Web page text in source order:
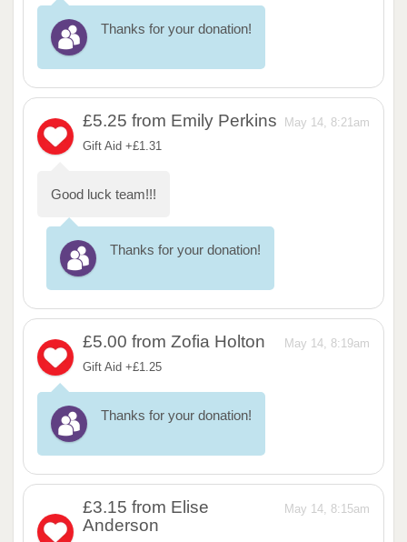
Thanks for your donation!
May 14, 8:21am
£5.25 from Emily Perkins
Gift Aid +£1.31
Good luck team!!!
Thanks for your donation!
May 14, 8:19am
£5.00 from Zofia Holton
Gift Aid +£1.25
Thanks for your donation!
May 14, 8:15am
£3.15 from Elise
Anderson